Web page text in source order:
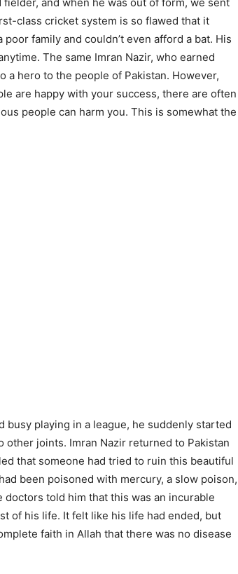
and when he was out of form, we sent
class cricket system is so flawed that it
family and couldn’t even afford a bat. His
The same Imran Nazir, who earned
a hero to the people of Pakistan. However,
are happy with your success, there are often
people can harm you. This is somewhat the
busy playing in a league, he suddenly started
joints. Imran Nazir returned to Pakistan
that someone had tried to ruin this beautiful
been poisoned with mercury, a slow poison,
told him that this was an incurable
of his life. It felt like his life had ended, but
faith in Allah that there was no disease